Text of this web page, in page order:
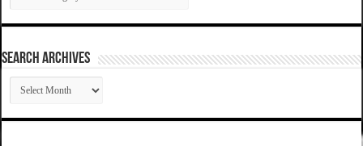
SEARCH ARCHIVES
SEARCH
ARCHIVES